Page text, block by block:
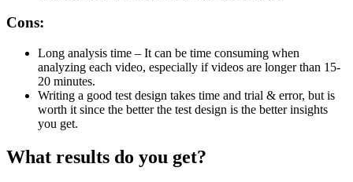
Cons:
Long analysis time – It can be time consuming when
analyzing each video, especially if videos are longer than 15-
20 minutes.
Writing a good test design takes time and trial & error, but is
worth it since the better the test design is the better insights
you get.
What results do you get?